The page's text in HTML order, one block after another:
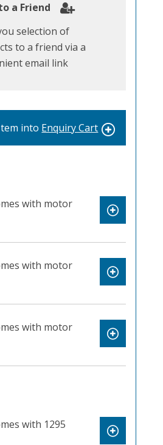
a Friend
selection of
to a friend via a
email link
into Enquiry Cart
with motor
with motor
with motor
with 1295